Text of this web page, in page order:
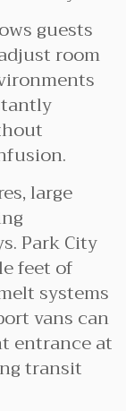
guests
room
large
Park City
feet of
systems
vans can
entrance at
transit